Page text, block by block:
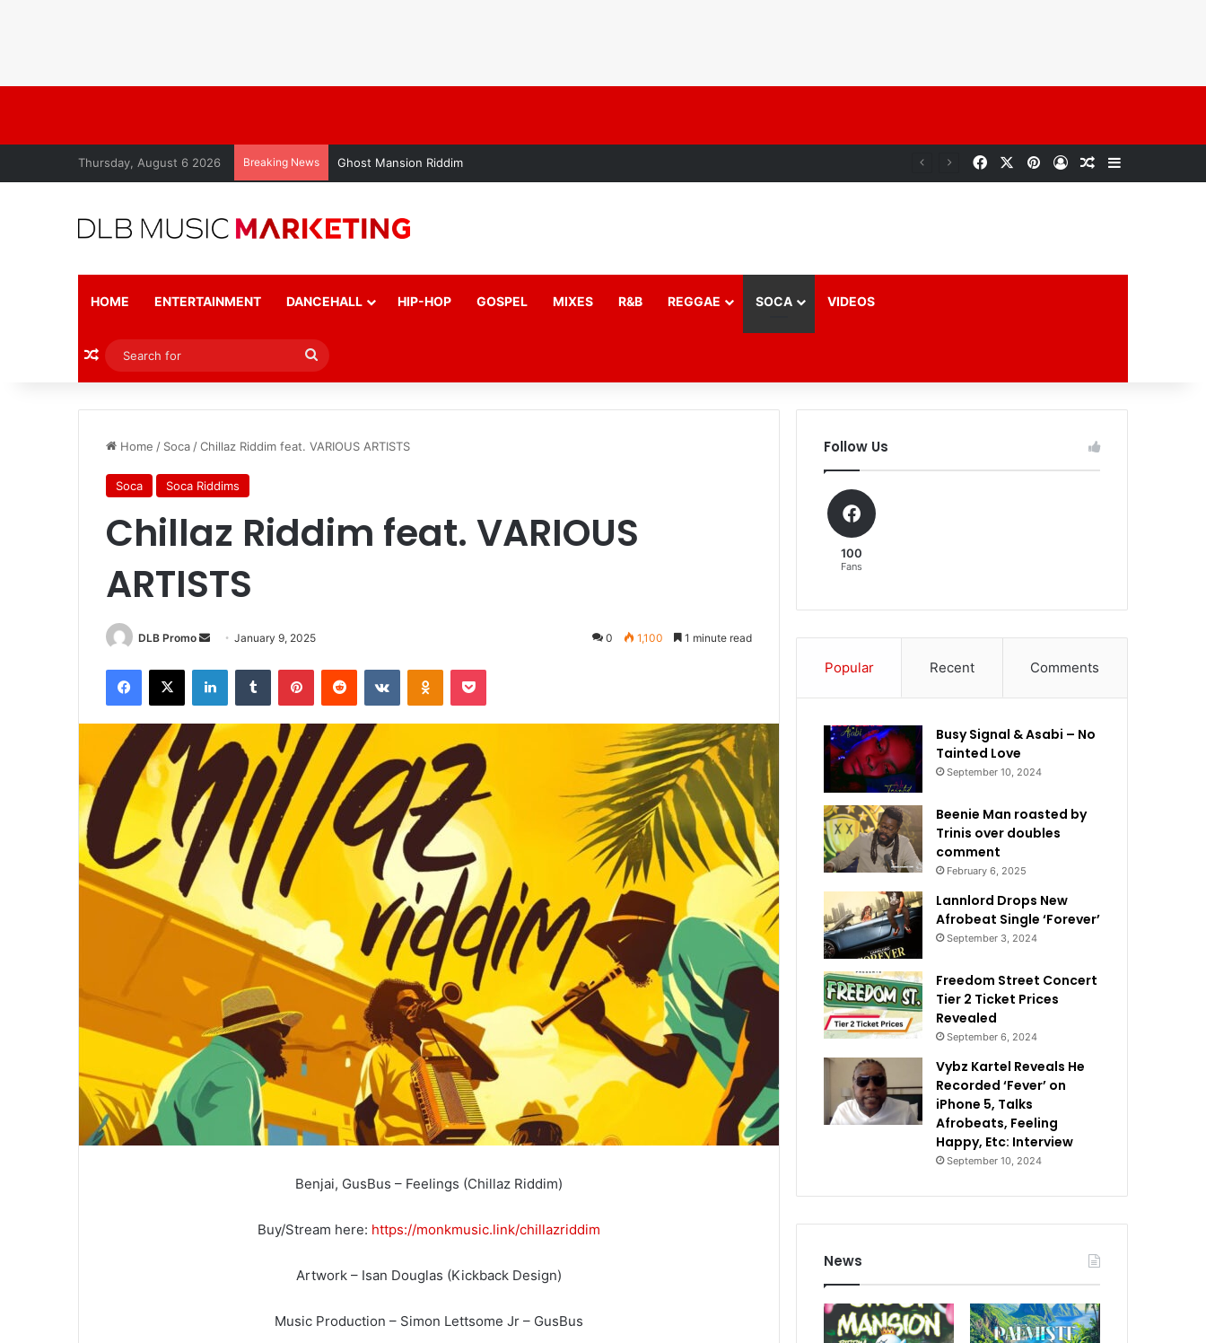
Thursday, August 6 2026 Breaking News Ghost Mansion Riddim
HOME ENTERTAINMENT DANCEHALL HIP-HOP GOSPEL MIXES R&B REGGAE SOCA VIDEOS
Home / Soca /Chillaz Riddim feat. VARIOUS ARTISTS
Soca Soca Riddims
Chillaz Riddim feat. VARIOUS
ARTISTS
DLB Promo January 9, 2025 0 1,100 1 minute read
Benjai, GusBus – Feelings (Chillaz Riddim)
Buy/Stream here: https://monkmusic.link/chillazriddim
Artwork – Isan Douglas (Kickback Design)
Music Production – Simon Lettsome Jr – GusBus
Follow Us
100
Fans
Popular Recent Comments
Busy Signal & Asabi – No
Tainted Love
September 10, 2024
Beenie Man roasted by
Trinis over doubles
comment
February 6, 2025
Lannlord Drops New
Afrobeat Single ‘Forever’
September 3, 2024
Freedom Street Concert
Tier 2 Ticket Prices
Revealed
September 6, 2024
Vybz Kartel Reveals He
Recorded ‘Fever’ on
iPhone 5, Talks
Afrobeats, Feeling
Happy, Etc: Interview
September 10, 2024
News